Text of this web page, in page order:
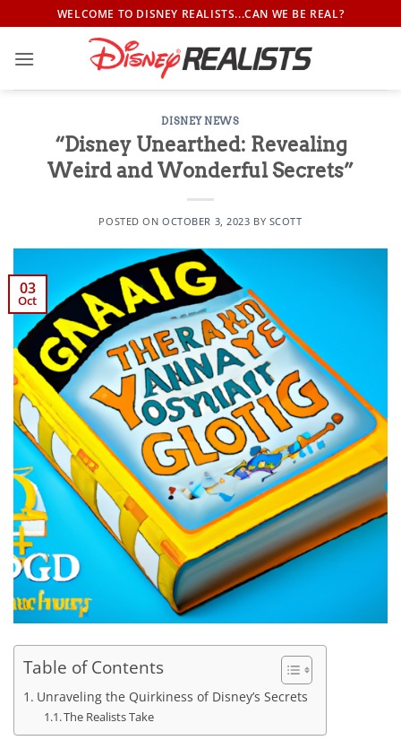
to
content
WELCOME TO DISNEY REALISTS...CAN WE BE REAL?
DISNEY NEWS
“Disney Unearthed: Revealing
Weird and Wonderful Secrets”
POSTED ONOCTOBER 3, 2023 BY SCOTT
03
Oct
Table of Contents
Unraveling the Quirkiness of Disney’s Secrets
The Realists Take